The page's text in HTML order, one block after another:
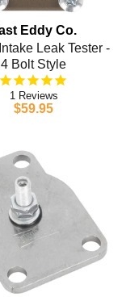
Eddy Co.
Leak Tester -
4 Bolt Style
1
$59.95